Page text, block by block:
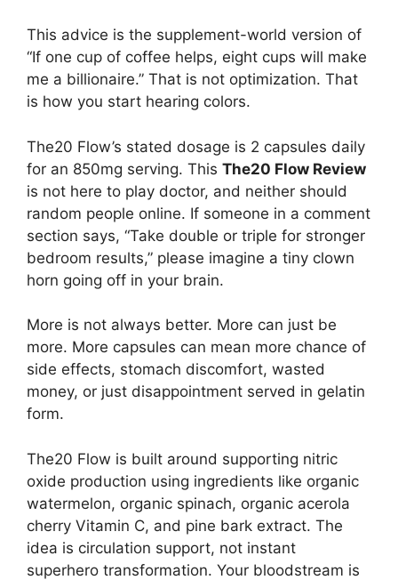
This advice is the supplement-world version of
“If one cup of coffee helps, eight cups will make
me a billionaire.” That is not optimization. That
is how you start hearing colors.
The20 Flow’s stated dosage is 2 capsules daily
for an 850mg serving. This The20 Flow Review
is not here to play doctor, and neither should
random people online. If someone in a comment
section says, “Take double or triple for stronger
bedroom results,” please imagine a tiny clown
horn going off in your brain.
More is not always better. More can just be
more. More capsules can mean more chance of
side effects, stomach discomfort, wasted
money, or just disappointment served in gelatin
form.
The20 Flow is built around supporting nitric
oxide production using ingredients like organic
watermelon, organic spinach, organic acerola
cherry Vitamin C, and pine bark extract. The
idea is circulation support, not instant
superhero transformation. Your bloodstream is